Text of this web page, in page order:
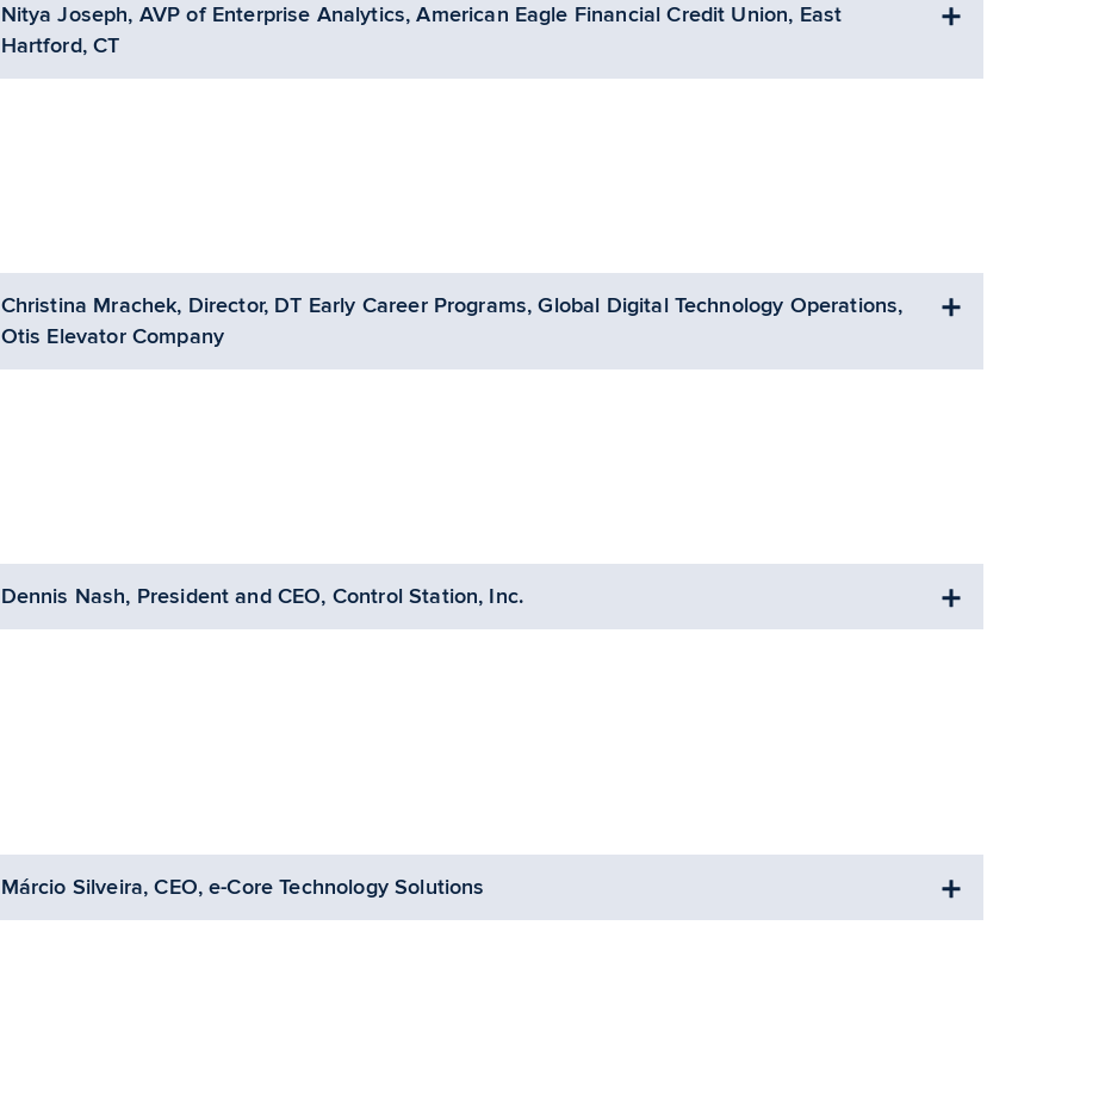
Nitya Joseph, AVP of Enterprise Analytics, American Eagle Financial Credit Union, East
Hartford, CT
Christina Mrachek, Director, DT Early Career Programs, Global Digital Technology Operations,
Otis Elevator Company
Dennis Nash, President and CEO, Control Station, Inc.
Márcio Silveira, CEO, e-Core Technology Solutions